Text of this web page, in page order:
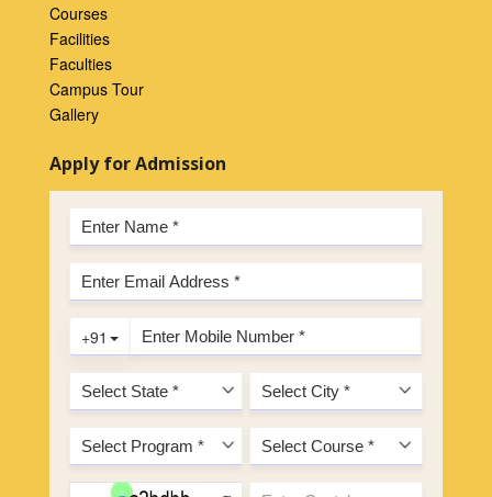
Courses
Facilities
Faculties
Campus Tour
Gallery
Apply for Admission